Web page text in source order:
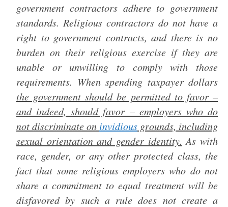
government contractors adhere to government
standards. Religious contractors do not have a
right to government contracts, and there is no
burden on their religious exercise if they are
unable or unwilling to comply with those
requirements. When spending taxpayer dollars
the government should be permitted to favor –
and indeed, should favor – employers who do
not discriminate on invidious grounds, including
sexual orientation and gender identity. As with
race, gender, or any other protected class, the
fact that some religious employers who do not
share a commitment to equal treatment will be
disfavored by such a rule does not create a